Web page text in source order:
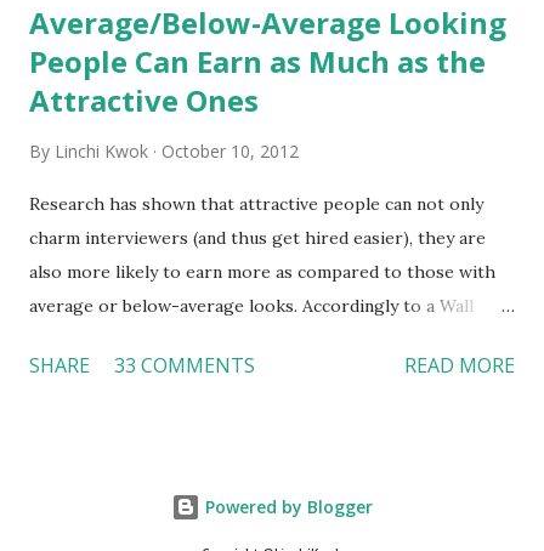
Average/Below-Average Looking
People Can Earn as Much as the
Attractive Ones
By Linchi Kwok October 10, 2012
Research has shown that attractive people can not only
charm interviewers (and thus get hired easier), they are
also more likely to earn more as compared to those with
average or below-average looks. Accordingly to a Wall
more than a person with below-average look. If such
Another relevant Wall Street Journal report also suggests
that workers who exercise regularly can earn 9% more
SHARE 33 COMMENTS READ MORE
Powered by Blogger